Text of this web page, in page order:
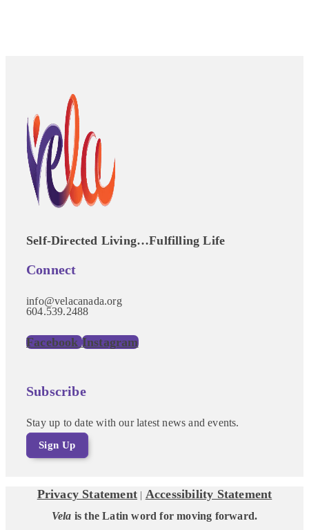
Self-Directed Living…Fulfilling Life
Connect
info@velacanada.org
604.539.2488
Facebook Instagram
Subscribe
Stay up to date with our latest news and events.
Sign Up
Privacy Statement Accessibility Statement
Vela is the Latin word for moving forward.